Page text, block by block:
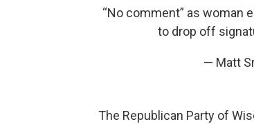
“No comment” as woman
to drop off
— Matt
The Republican Party of